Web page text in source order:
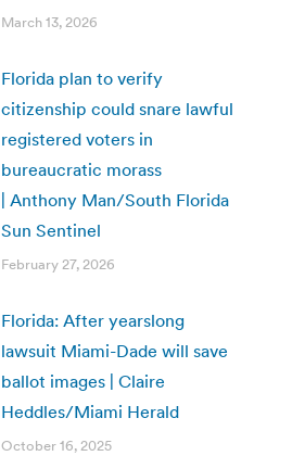
March 13, 2026
Florida plan to verify
citizenship could snare lawful
registered voters in
bureaucratic morass
| Anthony Man/South Florida
Sun Sentinel
February 27, 2026
Florida: After yearslong
lawsuit Miami-Dade will save
ballot images | Claire
Heddles/Miami Herald
October 16, 2025